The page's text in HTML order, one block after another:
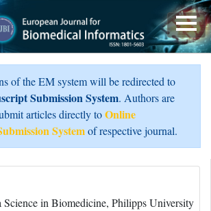
of the EM system will be redirected to
Submission System. Authors are
articles directly toOnline
Systemof respective journal.
Science in Biomedicine, Philipps University